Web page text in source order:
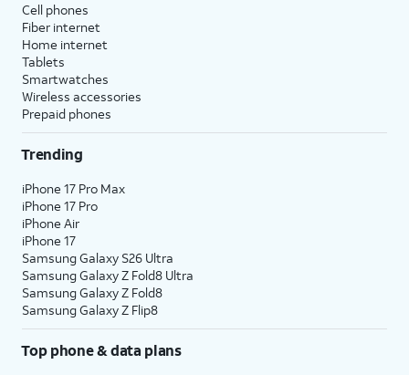
Cell phones
Fiber internet
Home internet
Tablets
Smartwatches
Wireless accessories
Prepaid phones
Trending
iPhone 17 Pro Max
iPhone 17 Pro
iPhone Air
iPhone 17
Samsung Galaxy S26 Ultra
Samsung Galaxy Z Fold8 Ultra
Samsung Galaxy Z Fold8
Samsung Galaxy Z Flip8
Top phone & data plans